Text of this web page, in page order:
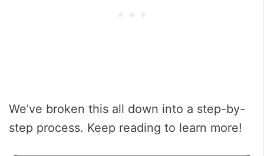
We’ve broken this all down into a step-by-
step process. Keep reading to learn more!